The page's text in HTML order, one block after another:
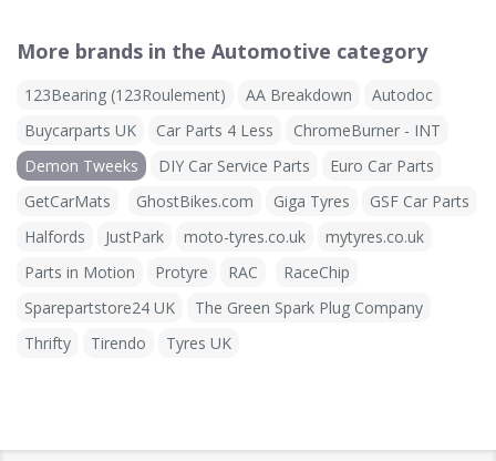
More brands in the Automotive category
123Bearing (123Roulement) AA Breakdown
Autodoc
Buycarparts UK
Car Parts 4 Less
ChromeBurner - INT
Demon Tweeks
DIY Car Service Parts
Euro Car Parts
GetCarMats
GhostBikes.com Giga Tyres
GSF Car Parts
Halfords
JustPark moto-tyres.co.uk
mytyres.co.uk
Parts in Motion
Protyre RAC
RaceChip
Sparepartstore24 UK
The Green Spark Plug Company
Thrifty
Tirendo Tyres UK